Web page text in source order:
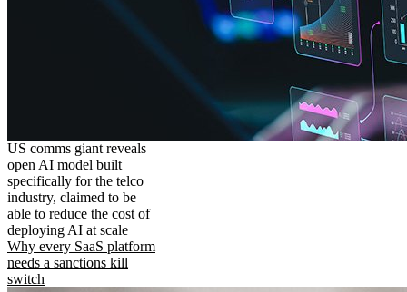
US comms giant reveals
open AI model built
specifically for the telco
industry, claimed to be
able to reduce the cost of
deploying AI at scale
Why every SaaS platform
needs a sanctions kill
switch